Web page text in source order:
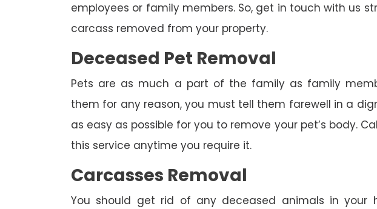
employees or family members. So, get in touch with us
carcass removed from your property.
Deceased Pet Removal
Pets are as much a part of the family as family
them for any reason, you must tell them farewell in a
as easy as possible for you to remove your pet’s body.
this service anytime you require it.
Carcasses Removal
You should get rid of any deceased animals in your